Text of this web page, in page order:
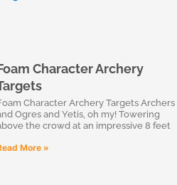
Character Archery
Character Archery Targets Archers
Ogres and Yetis, oh my! Towering
the crowd at an impressive 8 feet
More »